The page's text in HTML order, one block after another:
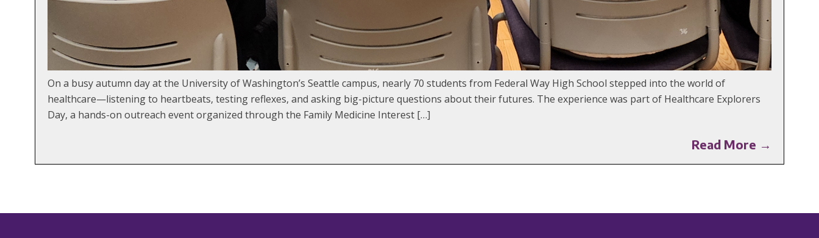
On a busy autumn day at the University of Washington’s Seattle campus, nearly 70 students from Federal Way High School stepped into the world of
healthcare—listening to heartbeats, testing reflexes, and asking big-picture questions about their futures. The experience was part of Healthcare Explorers
Day, a hands-on outreach event organized through the Family Medicine Interest […]
Read More →